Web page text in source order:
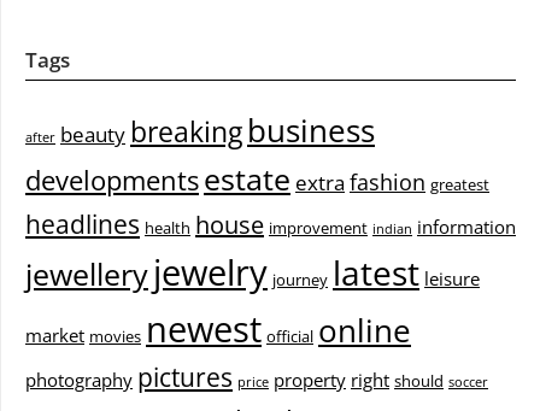
Tags
after beauty breakingbusiness
developmentsestate extra fashion greatest
headlines health house improvement indian information
jewelleryjewelry journey latest leisure
market movies newest official online
photography pictures price property right should soccer